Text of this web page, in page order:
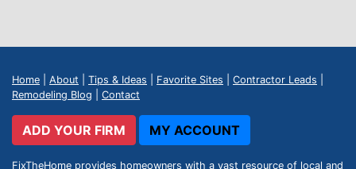
Home About Tips & Ideas Favorite Sites Contractor Leads
Remodeling Blog
Contact
ADD YOUR FIRM MY ACCOUNT
FixTheHome provides homeowners with a vast resource of local and